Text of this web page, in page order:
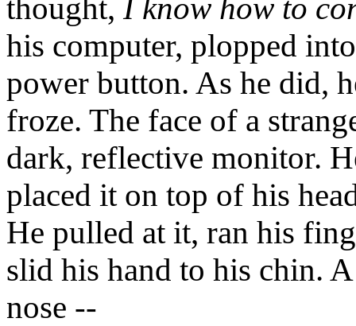
thought, I know how to
his computer, plopped
power button. As he did,
froze. The face of a
dark, reflective monitor.
placed it on top of his
He pulled at it, ran his
slid his hand to his chin.
nose --